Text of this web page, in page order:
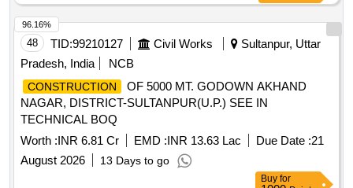
48 TID:99210127 Civil Works
Sultanpur, Uttar
Pradesh, India
NCB
CONSTRUCTION
OF 5000 MT. GODOWN AKHAND
NAGAR, DISTRICT-SULTANPUR(U.P.) SEE IN
TECHNICAL BOQ
Worth :INR 6.81 Cr EMD :INR 13.63 Lac Due Date :21
August 2026
13 Days to go
96.16%
Buy for